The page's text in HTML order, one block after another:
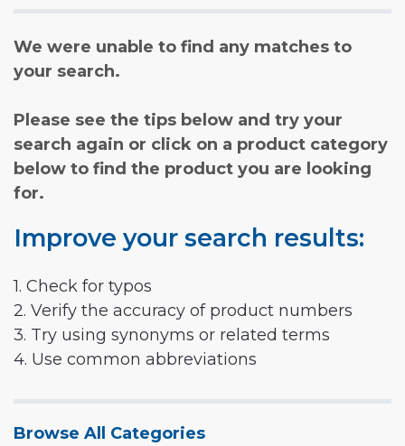
We were unable to find any matches to
your search.
Please see the tips below and try your
search again or click on a product category
below to find the product you are looking
for.
Improve your search results:
1. Check for typos
2. Verify the accuracy of product numbers
3. Try using synonyms or related terms
4. Use common abbreviations
Browse All Categories